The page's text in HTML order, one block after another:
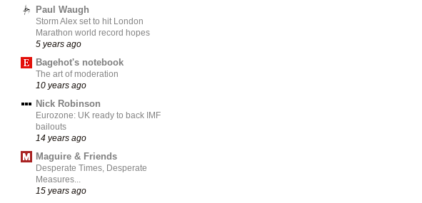
Paul Waugh
Storm Alex set to hit London
Marathon world record hopes
5 years ago
Bagehot's notebook
The art of moderation
10 years ago
Nick Robinson
Eurozone: UK ready to back IMF
bailouts
14 years ago
Maguire & Friends
Desperate Times, Desperate
Measures...
15 years ago